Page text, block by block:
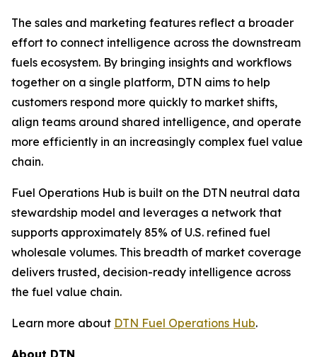
The sales and marketing features reflect a broader
effort to connect intelligence across the downstream
fuels ecosystem. By bringing insights and workflows
together on a single platform, DTN aims to help
customers respond more quickly to market shifts,
align teams around shared intelligence, and operate
more efficiently in an increasingly complex fuel value
chain.
Fuel Operations Hub is built on the DTN neutral data
stewardship model and leverages a network that
supports approximately 85% of U.S. refined fuel
wholesale volumes. This breadth of market coverage
delivers trusted, decision-ready intelligence across
the fuel value chain.
Learn more about DTN Fuel Operations Hub.
About DTN